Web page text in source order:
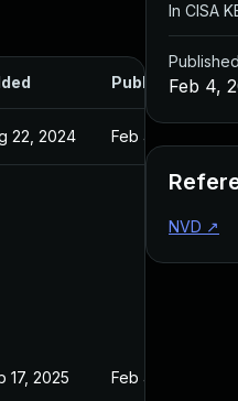
Published
22, 2024 Feb 4, 2024
17, 2025 Feb 4, 2024
In CISA
Published
Feb 4,
NVD ↗